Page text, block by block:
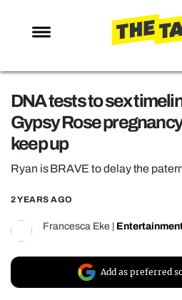
NEWS
ENTERTAINMENT
MAFS
LOVE ISLAND
TRENDS
GAMING
POLITICS
OPINION
DNA tests to sex
Gypsy Rose
keep up
Ryan is BRAVE to delay the
2 YEARS AGO
Francesca Eke
Add as preferred